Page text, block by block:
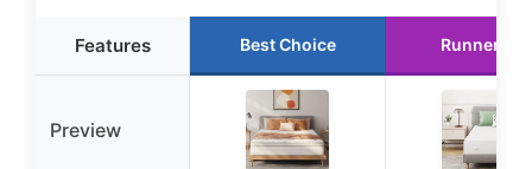
Features Best Choice Runner Up
Preview